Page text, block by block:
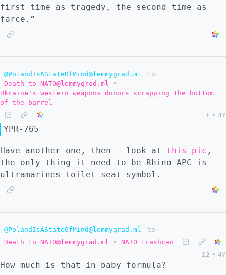
first time as tragedy, the second time as
farce.”
@PolandIsAStateOfMind@lemmygrad.ml
to
Death to NATO@lemmygrad.ml
•
Ukraine's western weapons donors scrapping the bottom
of the barrel
1 • 4Y
YPR-765
Have another one, then - look at this pic ,
the only thing it need to be Rhino APC is
ultramarines toilet seat symbol.
@PolandIsAStateOfMind@lemmygrad.ml
to
Death to NATO@lemmygrad.ml
•
NATO trashcan
12 • 4Y
How much is that in baby formula?